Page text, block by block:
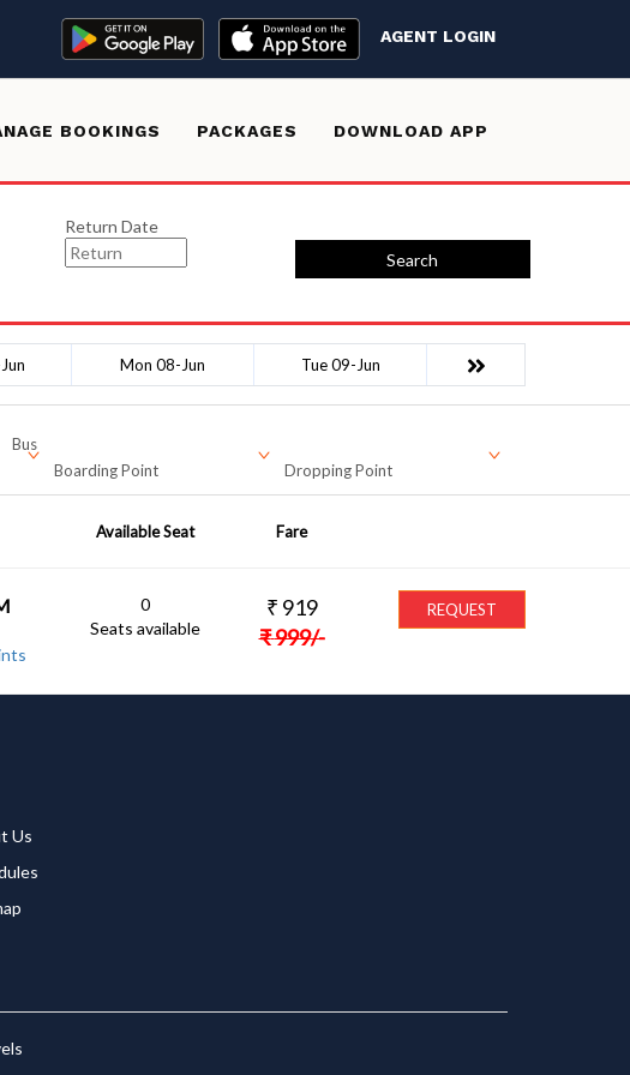
AGENT LOGIN
BOOKINGS PACKAGES DOWNLOAD APP
Return Date
Search
Mon 08-Jun Tue 09-Jun
Bus
Boarding Point Dropping Point
Available Seat Fare
0
Seats available
₹ 919
₹999/-
REQUEST
Us